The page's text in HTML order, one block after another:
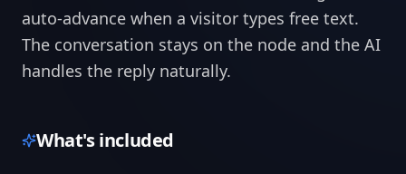
auto-advance when a visitor types free text.
The conversation stays on the node and the AI
handles the reply naturally.
What's included